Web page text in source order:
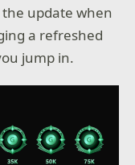
the update when
a refreshed
jump in.